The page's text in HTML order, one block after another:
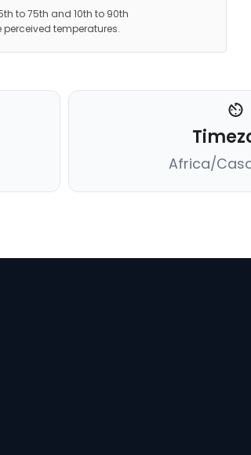
to 75th and 10th to 90th
temperatures.
Africa/